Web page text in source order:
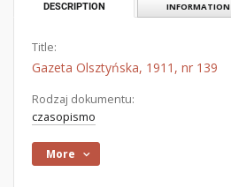
DESCRIPTION INFORMATION
Title:
Gazeta Olsztyńska, 1911, nr 139
Rodzaj dokumentu:
czasopismo
More